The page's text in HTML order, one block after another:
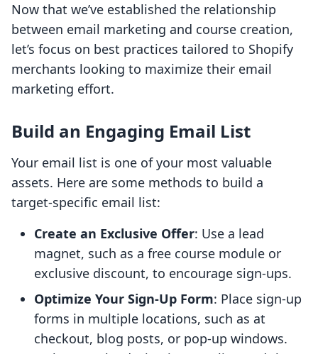
Now that we’ve established the relationship
between email marketing and course creation,
let’s focus on best practices tailored to Shopify
merchants looking to maximize their email
marketing effort.
Build an Engaging Email List
Your email list is one of your most valuable
assets. Here are some methods to build a
target-specific email list:
Create an Exclusive Offer: Use a lead
magnet, such as a free course module or
exclusive discount, to encourage sign-ups.
Optimize Your Sign-Up Form: Place sign-up
forms in multiple locations, such as at
checkout, blog posts, or pop-up windows.